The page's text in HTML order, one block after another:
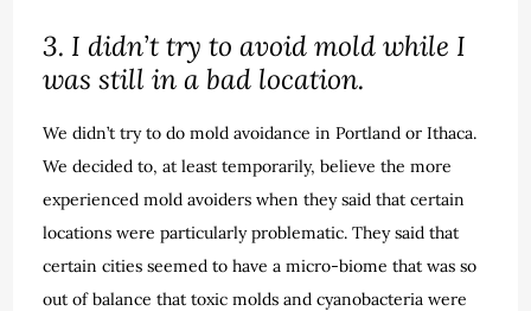
3. I didn’t try to avoid mold while I
was still in a bad location.
We didn’t try to do mold avoidance in Portland or Ithaca.
We decided to, at least temporarily, believe the more
experienced mold avoiders when they said that certain
locations were particularly problematic. They said that
certain cities seemed to have a micro-biome that was so
out of balance that toxic molds and cyanobacteria were